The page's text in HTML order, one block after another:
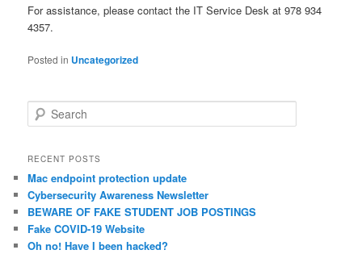
For assistance, please contact the IT Service Desk at 978 934
4357.
Posted in Uncategorized
e
r
h
RECENT POSTS
Mac endpoint protection update
Cybersecurity Awareness Newsletter
BEWARE OF FAKE STUDENT JOB POSTINGS
Fake COVID-19 Website
Oh no! Have I been hacked?